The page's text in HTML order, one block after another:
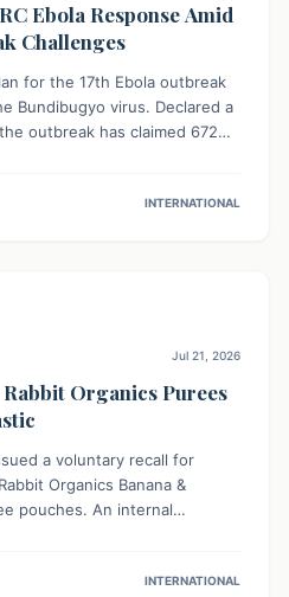
Ebola Response Amid
Challenges
for the 17th Ebola outbreak
Bundibugyo virus. Declared a
outbreak has claimed 672
healthcare capacity,
INTERNATIONAL
Jul 21, 2026
Organics Purees
a voluntary recall for
Organics Banana &
pouches. An internal
check for affected lot codes,
INTERNATIONAL